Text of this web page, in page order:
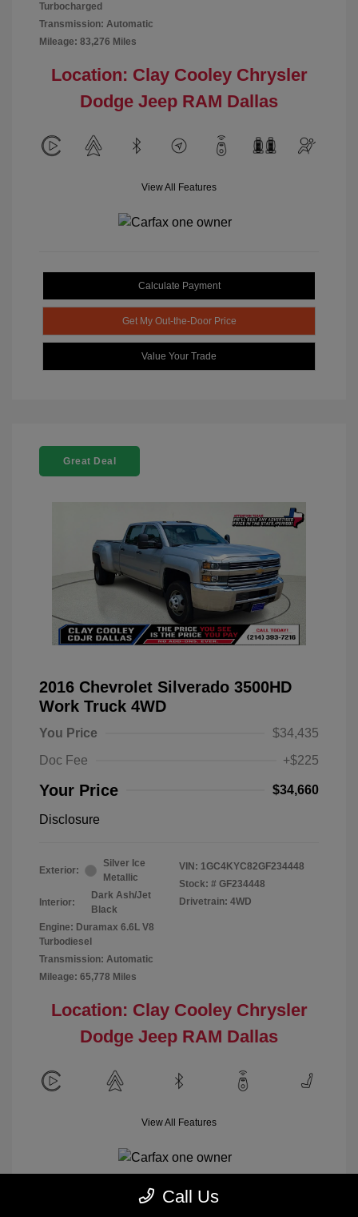
Turbocharged
Transmission: Automatic
Mileage: 83,276 Miles
Location: Clay Cooley Chrysler
Dodge Jeep RAM Dallas
View All Features
Calculate Payment
Get My Out-the-Door Price
Value Your Trade
Great Deal
2016 Chevrolet Silverado 3500HD
Work Truck 4WD
You Price
$34,435
Doc Fee
+$225
Your Price $34,660
Disclosure
Exterior:
Silver Ice
Metallic
Interior:
Dark Ash/Jet
Black
Engine: Duramax 6.6L V8
Turbodiesel
Transmission: Automatic
Mileage: 65,778 Miles
VIN: 1GC4KYC82GF234448
Stock: # GF234448
Drivetrain: 4WD
Location: Clay Cooley Chrysler
Dodge Jeep RAM Dallas
View All Features
Call Us